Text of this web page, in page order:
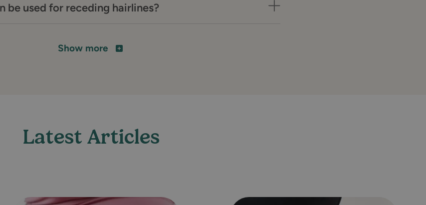
be used for receding hairlines?
Show more
Latest Articles